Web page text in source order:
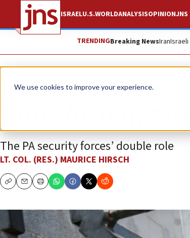
We use cookies to improve your experience.
ISRAELU.S.WORLDANALYSISOPINIONJNS
TRENDINGBreaking NewsIran
Opinion
Cops by day,
The PA security forces’ double role
LT. COL. (RES.) MAURICE HIRSCH
CopyEmailPrint